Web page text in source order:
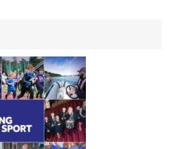
News
Events
Athletes